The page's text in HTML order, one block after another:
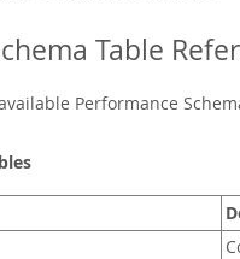
Table
Performance